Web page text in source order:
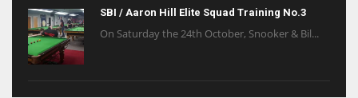
SBI / Aaron Hill Elite Squad Training No.3
On Saturday the 24th October, Snooker & Bil...